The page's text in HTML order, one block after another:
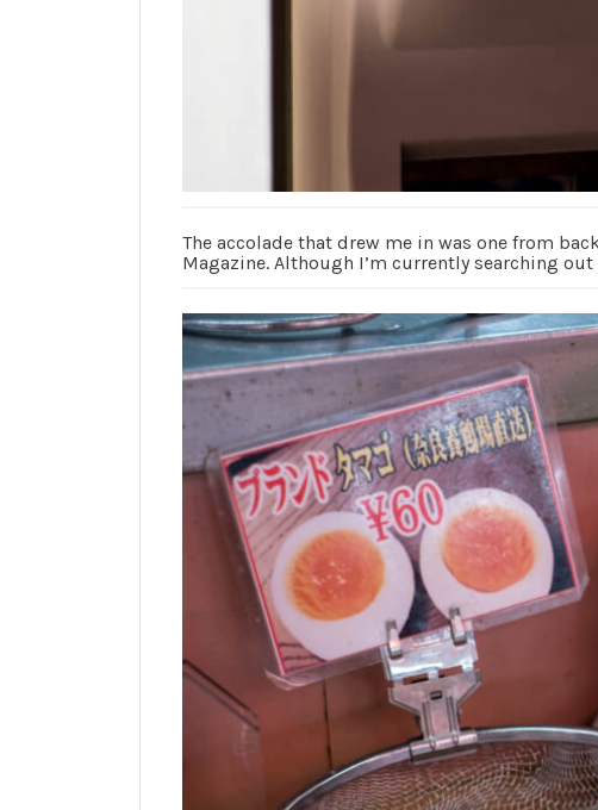
The accolade that drew me in was one from
Magazine. Although I’m currently searching